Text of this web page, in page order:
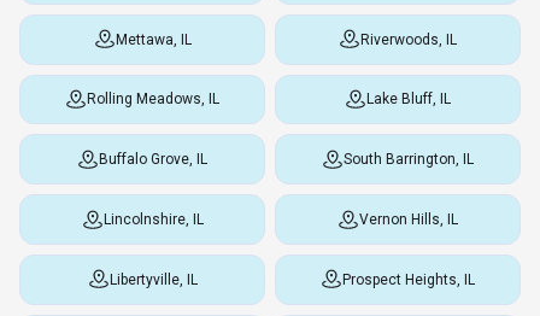
Mettawa, IL Riverwoods, IL
Rolling Meadows, IL Lake Bluff, IL
Buffalo Grove, IL South Barrington, IL
Lincolnshire, IL Vernon Hills, IL
Libertyville, IL Prospect Heights, IL